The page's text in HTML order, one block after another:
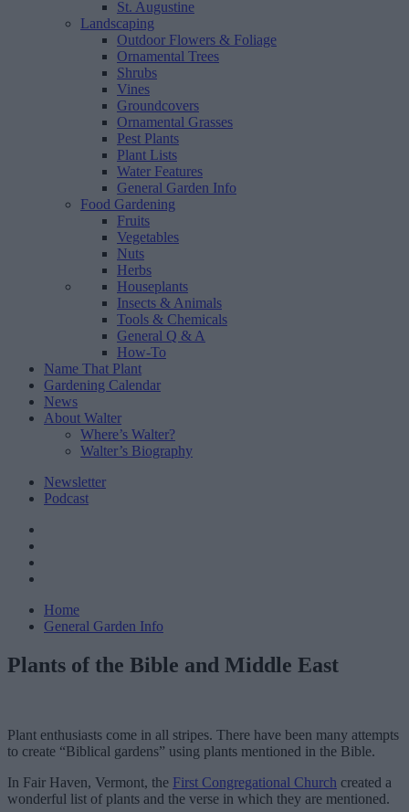
St. Augustine
Landscaping
Outdoor Flowers & Foliage
Ornamental Trees
Shrubs
Vines
Groundcovers
Ornamental Grasses
Pest Plants
Plant Lists
Water Features
General Garden Info
Food Gardening
Fruits
Vegetables
Nuts
Herbs
Houseplants
Insects & Animals
Tools & Chemicals
General Q & A
How-To
Name That Plant
Gardening Calendar
News
About Walter
Where’s Walter?
Walter’s Biography
Newsletter
Podcast
Home
General Garden Info
Plants of the Bible and Middle East
Plant enthusiasts come in all stripes. There have been many attempts
to create “Biblical gardens” using plants mentioned in the Bible.
In Fair Haven, Vermont, the First Congregational Church created a
wonderful list of plants and the verse in which they are mentioned.